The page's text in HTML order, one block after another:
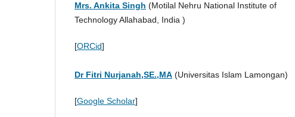
Mrs. Ankita Singh (Motilal Nehru National Institute of
Technology Allahabad, India )
[ORCid]
Dr Fitri Nurjanah,SE.,MA (Universitas Islam Lamongan)
[Google Scholar]